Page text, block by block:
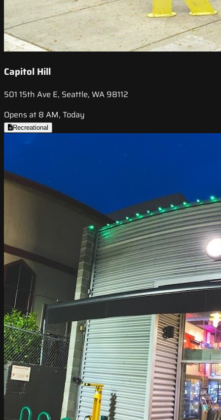
Capitol Hill
501 15th Ave E, Seattle, WA 98112
Opens at 8 AM, Today
Recreational